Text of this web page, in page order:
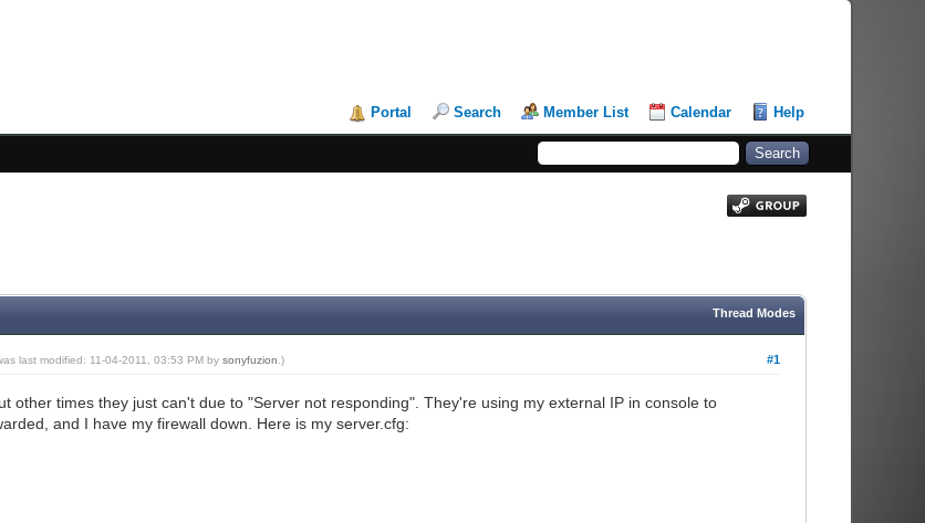
Portal Search Member List Calendar Help
Thread Modes
#1
last modified: 11-04-2011, 03:53 PM by sonyfuzion .)
other times they just can't due to "Server not responding". They're using my external IP in console to
and I have my firewall down. Here is my server.cfg: